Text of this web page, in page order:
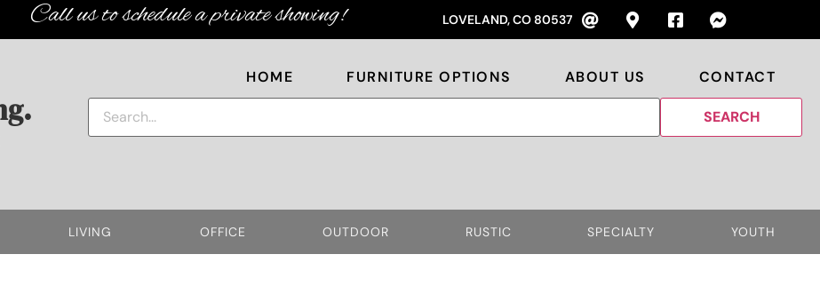
Call us to schedule a private showing! LOVELAND, CO 80537
HOME FURNITURE OPTIONS ABOUT US CONTACT
LIVING OFFICE OUTDOOR RUSTIC SPECIALTY YOUTH